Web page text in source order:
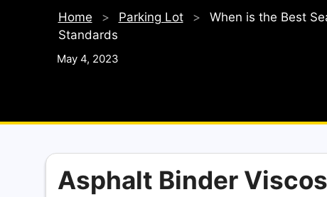
Home > Parking Lot >
When is the Best
Standards
May 4, 2023
Asphalt Binder